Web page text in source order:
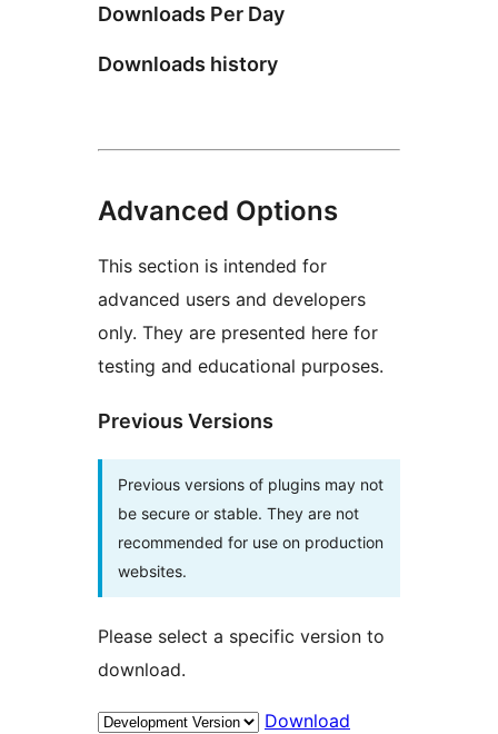
Downloads Per Day
Downloads history
Advanced Options
This section is intended for
advanced users and developers
only. They are presented here for
testing and educational purposes.
Previous Versions
Previous versions of plugins may not
be secure or stable. They are not
recommended for use on production
websites.
Please select a specific version to
download.
Download